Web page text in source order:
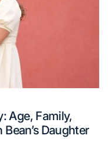
Age, Family,
Daughter